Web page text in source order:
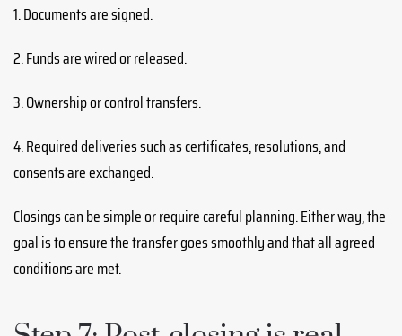
1. Documents are signed.
2. Funds are wired or released.
3. Ownership or control transfers.
4. Required deliveries such as certificates, resolutions, and
consents are exchanged.
Closings can be simple or require careful planning. Either way, the
goal is to ensure the transfer goes smoothly and that all agreed
conditions are met.